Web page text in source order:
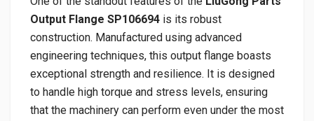
Output Flange SP106694 is its robust
construction. Manufactured using advanced
engineering techniques, this output flange boasts
exceptional strength and resilience. It is designed
to handle high torque and stress levels, ensuring
that the machinery can perform even under the most